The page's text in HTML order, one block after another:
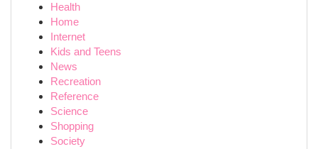
Health
Home
Internet
Kids and Teens
News
Recreation
Reference
Science
Shopping
Society